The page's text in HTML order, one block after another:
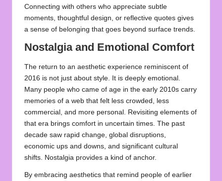
Connecting with others who appreciate subtle
moments, thoughtful design, or reflective quotes gives
a sense of belonging that goes beyond surface trends.
Nostalgia and Emotional Comfort
The return to an aesthetic experience reminiscent of
2016 is not just about style. It is deeply emotional.
Many people who came of age in the early 2010s carry
memories of a web that felt less crowded, less
commercial, and more personal. Revisiting elements of
that era brings comfort in uncertain times. The past
decade saw rapid change, global disruptions,
economic ups and downs, and significant cultural
shifts. Nostalgia provides a kind of anchor.
By embracing aesthetics that remind people of earlier